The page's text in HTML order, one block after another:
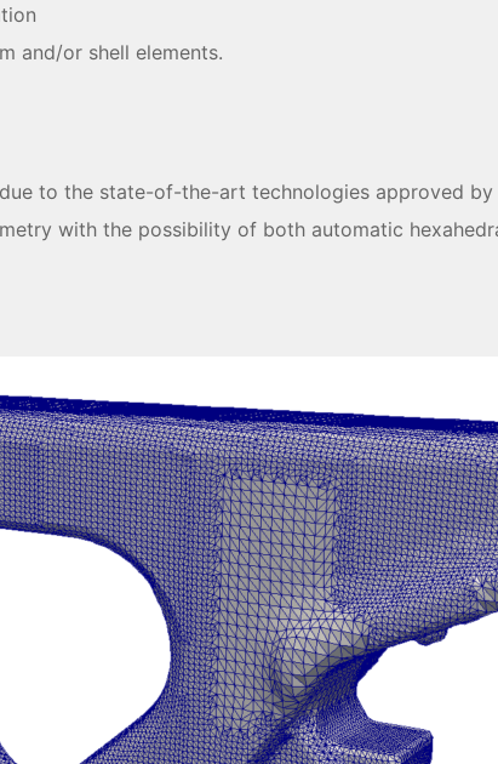
and/or shell elements.
to the state-of-the-art technologies approved
with the possibility of both automatic